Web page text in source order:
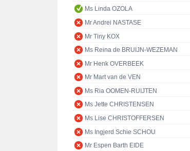
Ms Linda OZOLA
Mr Andrei NASTASE
Mr Tiny KOX
Ms Reina de BRUIJN-WEZEMAN
Mr Henk OVERBEEK
Mr Mart van de VEN
Ms Ria OOMEN-RUIJTEN
Ms Jette CHRISTENSEN
Ms Lise CHRISTOFFERSEN
Ms Ingjerd Schie SCHOU
Mr Espen Barth EIDE